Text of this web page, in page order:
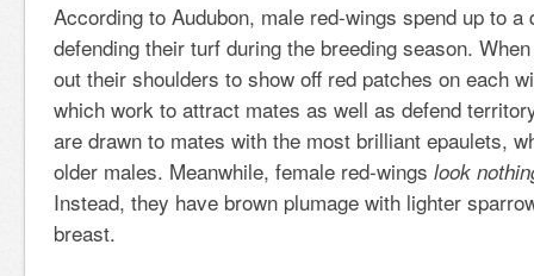
According to Audubon, male red-wings spend up to a
defending their turf during the breeding season.
out their shoulders to show off red patches on each
which work to attract mates as well as defend
are drawn to mates with the most brilliant epaulets,
older males. Meanwhile, female red-wings look
Instead, they have brown plumage with lighter
breast.